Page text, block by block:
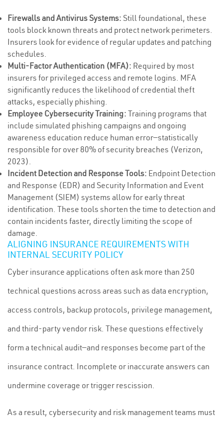
Firewalls and Antivirus Systems: Still foundational, these
tools block known threats and protect network perimeters.
Insurers look for evidence of regular updates and patching
schedules.
Multi-Factor Authentication (MFA): Required by most
insurers for privileged access and remote logins. MFA
significantly reduces the likelihood of credential theft
attacks, especially phishing.
Employee Cybersecurity Training: Training programs that
include simulated phishing campaigns and ongoing
awareness education reduce human error—statistically
responsible for over 80% of security breaches (Verizon,
2023).
Incident Detection and Response Tools: Endpoint Detection
and Response (EDR) and Security Information and Event
Management (SIEM) systems allow for early threat
identification. These tools shorten the time to detection and
contain incidents faster, directly limiting the scope of
damage.
ALIGNING INSURANCE REQUIREMENTS WITH
INTERNAL SECURITY POLICY
Cyber insurance applications often ask more than 250
technical questions across areas such as data encryption,
access controls, backup protocols, privilege management,
and third-party vendor risk. These questions effectively
form a technical audit—and responses become part of the
insurance contract. Incomplete or inaccurate answers can
undermine coverage or trigger rescission.
As a result, cybersecurity and risk management teams must